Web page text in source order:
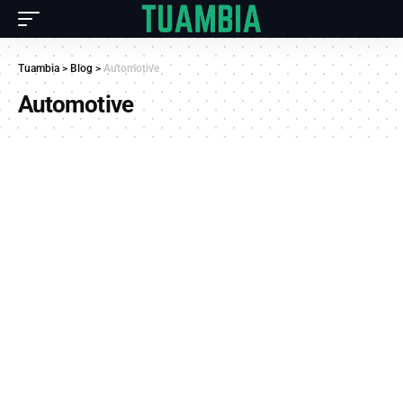
Tuambia > Blog > Automotive
Automotive